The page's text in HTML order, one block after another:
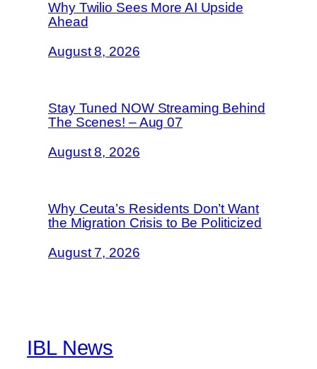
Why Twilio Sees More AI Upside
Ahead
August 8, 2026
Stay Tuned NOW Streaming Behind
The Scenes! – Aug 07
August 8, 2026
Why Ceuta’s Residents Don’t Want
the Migration Crisis to Be Politicized
August 7, 2026
IBL News